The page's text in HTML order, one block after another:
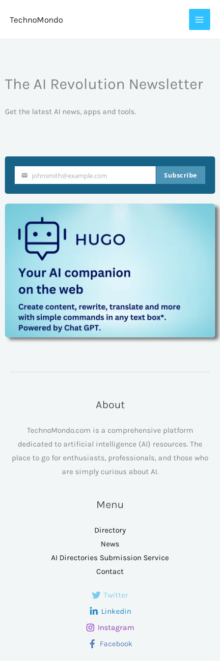
TechnoMondo
The AI Revolution Newsletter
Get the latest AI news, apps and tools.
email
johnsmith@example.com Subscribe
About
TechnoMondo.com is a comprehensive platform
dedicated to artificial intelligence (AI) resources. The
place to go for enthusiasts, professionals, and those who
are simply curious about AI.
Menu
Directory
News
AI Directories Submission Service
Contact
Twitter
Linkedin
Instagram
Facebook